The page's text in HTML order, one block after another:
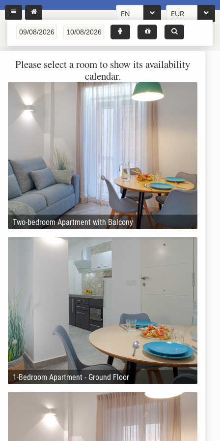
EN EUR
Please select a room to show its availability
calendar.
Two-bedroom Apartment with Balcony
1-Bedroom Apartment - Ground Floor